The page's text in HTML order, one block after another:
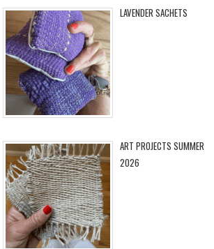
LAVENDER SACHETS
ART PROJECTS SUMMER
2026